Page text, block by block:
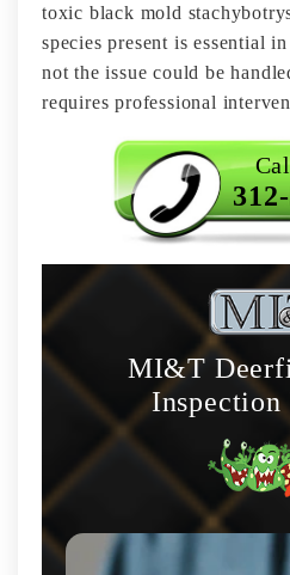
toxic black mold
species present is essential
not the issue could be
requires professional
MI&T
Inspection